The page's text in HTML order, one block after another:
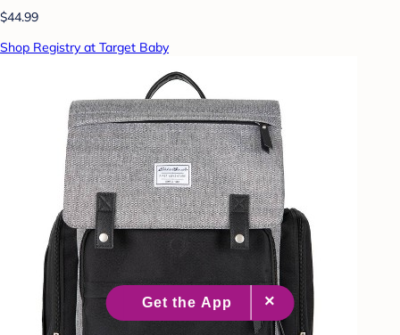
$44.99
Shop Registry at Target Baby